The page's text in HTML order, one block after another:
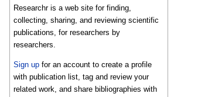
Researchr is a web site for finding,
collecting, sharing, and reviewing scientific
publications, for researchers by
researchers.
Sign up for an account to create a profile
with publication list, tag and review your
related work, and share bibliographies with